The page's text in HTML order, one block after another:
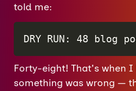
told me:
DRY RUN: 48
Forty-eight! That's when I
something was wrong —